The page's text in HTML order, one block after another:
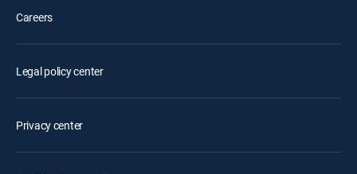
Careers
Legal policy center
Privacy center